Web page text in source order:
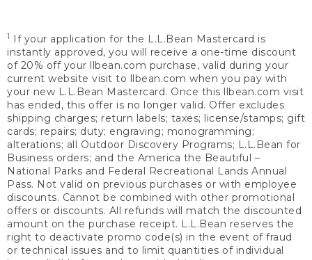
1
If your application for the L.L.Bean Mastercard is
instantly approved, you will receive a one-time discount
of 20% off your llbean.com purchase, valid during your
current website visit to llbean.com when you pay with
your new L.L.Bean Mastercard. Once this llbean.com visit
has ended, this offer is no longer valid. Offer excludes
shipping charges; return labels; taxes; license/stamps; gift
cards; repairs; duty; engraving; monogramming;
alterations; all Outdoor Discovery Programs; L.L.Bean for
Business orders; and the America the Beautiful –
National Parks and Federal Recreational Lands Annual
Pass. Not valid on previous purchases or with employee
discounts. Cannot be combined with other promotional
offers or discounts. All refunds will match the discounted
amount on the purchase receipt. L.L.Bean reserves the
right to deactivate promo code(s) in the event of fraud
or technical issues and to limit quantities of individual